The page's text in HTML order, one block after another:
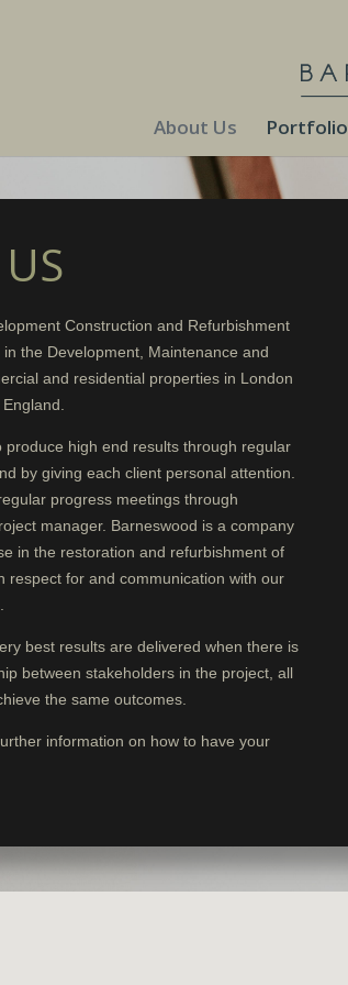
About Us Portfolio
Construction and Refurbishment
the Development, Maintenance and
and residential properties in London
produce high end results through regular
by giving each client personal attention.
progress meetings through
manager. Barneswood is a company
in the restoration and refurbishment of
respect for and communication with our
best results are delivered when there is
between stakeholders in the project, all
the same outcomes.
information on how to have your